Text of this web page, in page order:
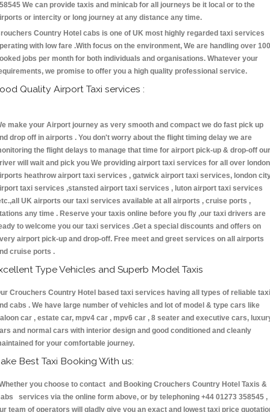
We can provide taxis and minicab for all journeys be it local or to the
or intercity or long journey at any distance any time.
Country Hotel cabs is one of UK most highly regarded taxi services
with low fare .With focus on the environment, We are handling over
jobs per month for both individuals and organisations. Whatever your
we promise to offer you a high quality professional service.
Quality Airport Taxi services :
make your Airport journey as very smooth and compact we do fast pick up
drop off in airports . You don't worry about the flight timing delay we are
the flight delays to manage that time for airport pick-up & drop-off our
will wait and pick you We providing airport taxi services for all over london
heathrow airport taxi services , gatwick airport taxi services, london
taxi services ,stansted airport taxi services , luton airport taxi services
UK airports our taxi services available at all airports , cruise ports ,
any time . Reserve your taxis online before you fly ,our taxi drivers are
to welcome you our taxi services .Get a special discounts and offers on
airport pick-up and drop-off. Free meet and greet services on all airports
cruise ports .
Type Vehicles and Superb Model Taxis
Crouchers Country Hotel based taxi services having all types of reliable
cabs . We have large number of vehicles and lot of model & type cars like
car , estate car, mpv4 car , mpv6 car , 8 seater and executive cars,
and normal cars with interior design and good conditioned and cleanly
for your comfortable journey.
Best Taxi Booking With us:
you choose to contact and Booking Crouchers Country Hotel Taxis &
services via the online form above, or by telephoning +44 01273 358545 ,
team of operators will gladly give you an exact and lowest taxi price